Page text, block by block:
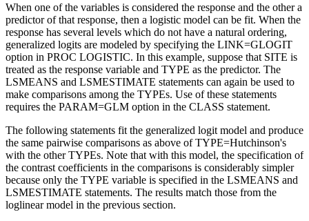
When one of the variables is considered the response and the other a
predictor of that response, then a logistic model can be fit. When the
response has several levels which do not have a natural ordering,
generalized logits are modeled by specifying the LINK=GLOGIT
option in PROC LOGISTIC. In this example, suppose that SITE is
treated as the response variable and TYPE as the predictor. The
LSMEANS and LSMESTIMATE statements can again be used to
make comparisons among the TYPEs. Use of these statements
requires the PARAM=GLM option in the CLASS statement.
The following statements fit the generalized logit model and produce
the same pairwise comparisons as above of TYPE=Hutchinson's
with the other TYPEs. Note that with this model, the specification of
the contrast coefficients in the comparisons is considerably simpler
because only the TYPE variable is specified in the LSMEANS and
LSMESTIMATE statements. The results match those from the
loglinear model in the previous section.